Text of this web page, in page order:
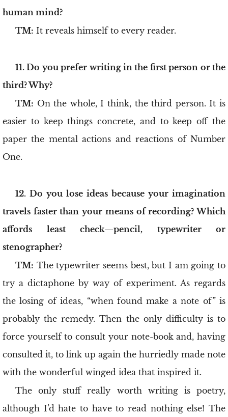
human mind?
TM: It reveals himself to every reader.
11. Do you prefer writing in the first person or the
third? Why?
TM: On the whole, I think, the third person. It is
easier to keep things concrete, and to keep off the
paper the mental actions and reactions of Number
One.
12. Do you lose ideas because your imagination
travels faster than your means of recording? Which
affords least check—pencil, typewriter or
stenographer?
TM: The typewriter seems best, but I am going to
try a dictaphone by way of experiment. As regards
the losing of ideas, “when found make a note of” is
probably the remedy. Then the only difficulty is to
force yourself to consult your note-book and, having
consulted it, to link up again the hurriedly made note
with the wonderful winged idea that inspired it.
The only stuff really worth writing is poetry,
although I’d hate to have to read nothing else! The